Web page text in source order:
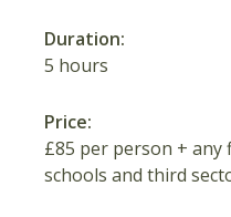
Duration:
5 hours
Price:
£85 per person + any
schools and third